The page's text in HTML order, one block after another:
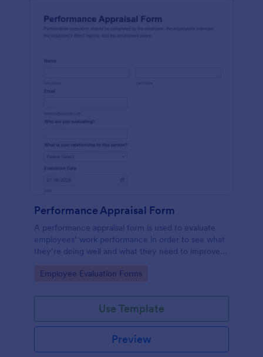
Performance Appraisal Form
A performance appraisal form is used to evaluate
employees’ work performance in order to see what
they’re doing well and what they need to improve
Go to Category:
Employee Evaluation Forms
Use Template
Preview